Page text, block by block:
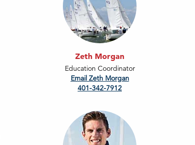
Zeth Morgan
Education Coordinator
Email Zeth Morgan
401-342-7912